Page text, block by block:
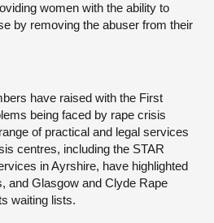
women with the ability to
by removing the abuser from their
have raised with the First
being faced by rape crisis
of practical and legal services
centres, including the STAR
in Ayrshire, have highlighted
and Glasgow and Clyde Rape
waiting lists.